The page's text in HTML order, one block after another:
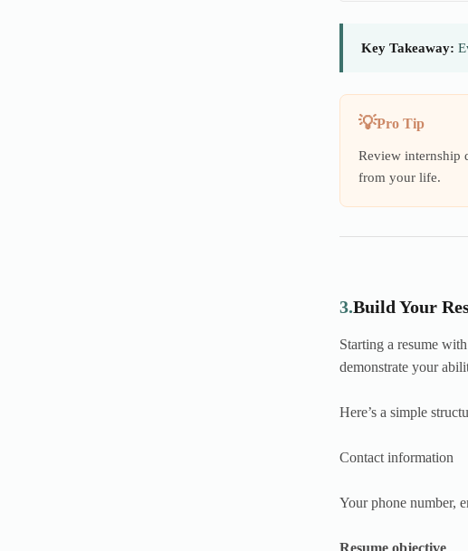
Key Takeaway:
Pro Tip
Review internship
from your life.
3.Build Your
Starting a resume
demonstrate your
Here’s a simple
Contact information
Your phone number,
Resume objective